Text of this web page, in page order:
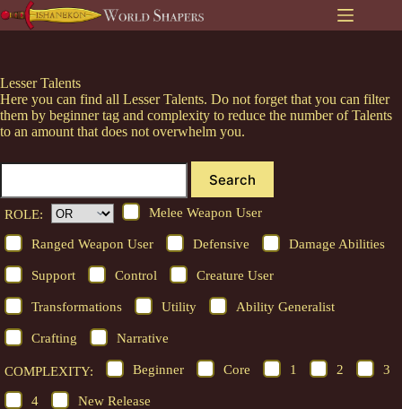
to
Lesser Talents
Here you can find all Lesser Talents. Do not forget that you can filter
them by beginner tag and complexity to reduce the number of Talents
to an amount that does not overwhelm you.
Search
ROLE: Melee Weapon User
Ranged Weapon User Defensive Damage Abilities
Support Control Creature User
Transformations Utility Ability Generalist
Crafting Narrative
COMPLEXITY: Beginner Core 1 2 3
4 New Release